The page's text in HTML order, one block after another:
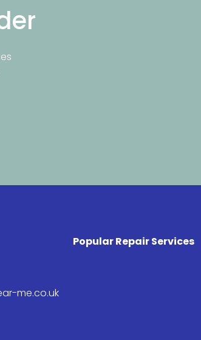
me.co.uk
Popular Repair Services